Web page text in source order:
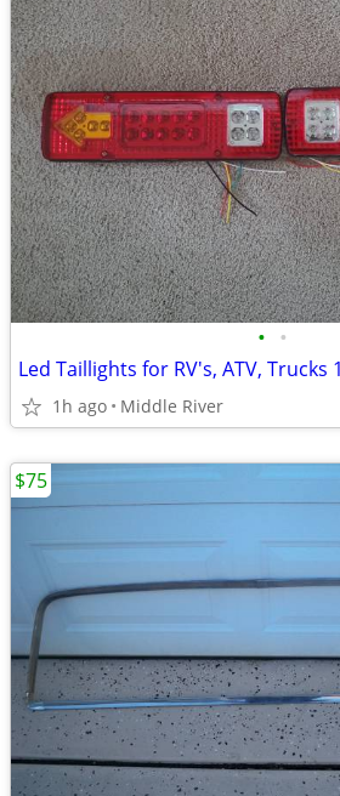
• •
Led Taillights for RV's, ATV, Trucks
1h ago Middle River
$75